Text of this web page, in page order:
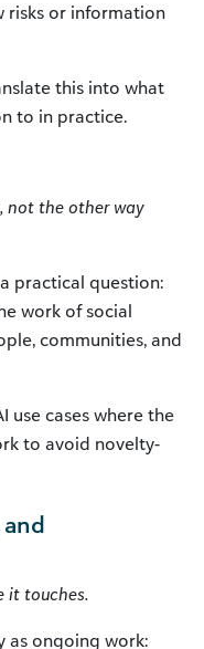
risks or information
this into what
to in practice.
not the other way
practical question:
work of social
communities, and
use cases where the
to avoid novelty-
it touches.
as ongoing work: